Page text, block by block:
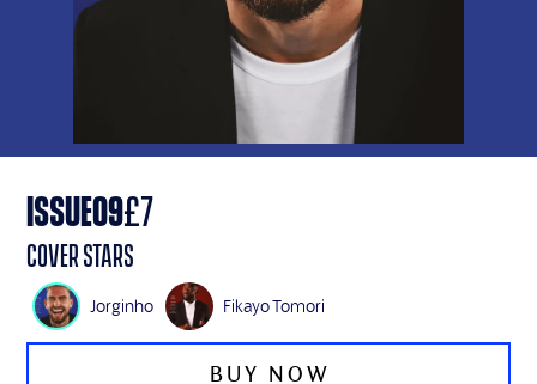
ISSUE09£7
Cover Stars
Jorginho Fikayo Tomori